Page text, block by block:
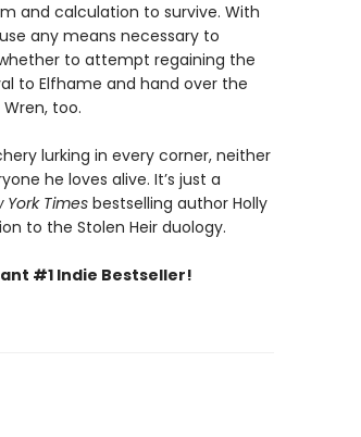
and calculation to survive. With
any means necessary to
to attempt regaining the
to Elfhame and hand over the
too.
lurking in every corner, neither
he loves alive. It’s just a
York Times bestselling author Holly
to the Stolen Heir duology.
#1 Indie Bestseller!